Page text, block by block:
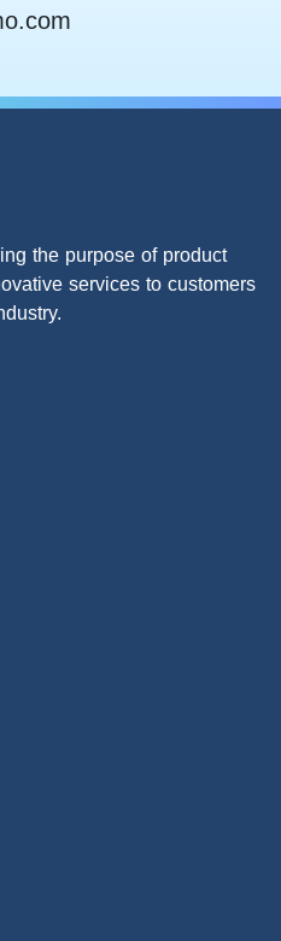
the purpose of product
services to customers